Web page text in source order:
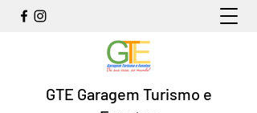
GTE Garagem Turismo e